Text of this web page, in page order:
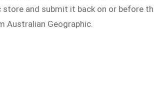
store and submit it back on or before
Australian Geographic.